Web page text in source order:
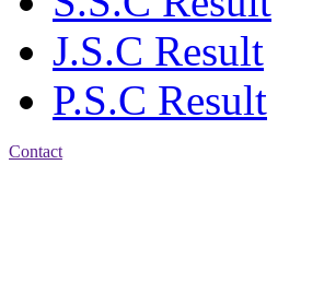
J.S.C Result
P.S.C Result
Contact